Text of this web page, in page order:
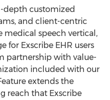
depth customized
and client-centric
medical speech vertical,
for Exscribe EHR users
partnership with value-
included with our
extends the
reach that Exscribe